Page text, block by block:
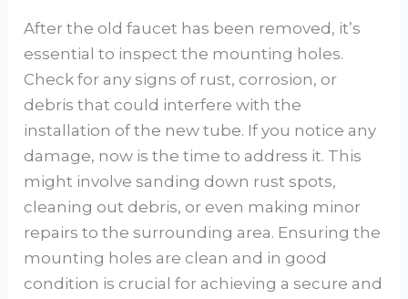
After the old faucet has been removed, it’s
essential to inspect the mounting holes.
Check for any signs of rust, corrosion, or
debris that could interfere with the
installation of the new tube. If you notice any
damage, now is the time to address it. This
might involve sanding down rust spots,
cleaning out debris, or even making minor
repairs to the surrounding area. Ensuring the
mounting holes are clean and in good
condition is crucial for achieving a secure and